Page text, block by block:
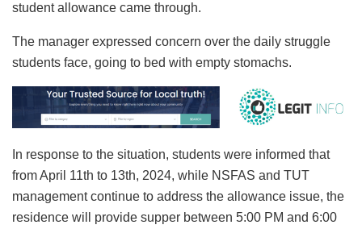
student allowance came through.
The manager expressed concern over the daily struggle
students face, going to bed with empty stomachs.
In response to the situation, students were informed that
from April 11th to 13th, 2024, while NSFAS and TUT
management continue to address the allowance issue, the
residence will provide supper between 5:00 PM and 6:00